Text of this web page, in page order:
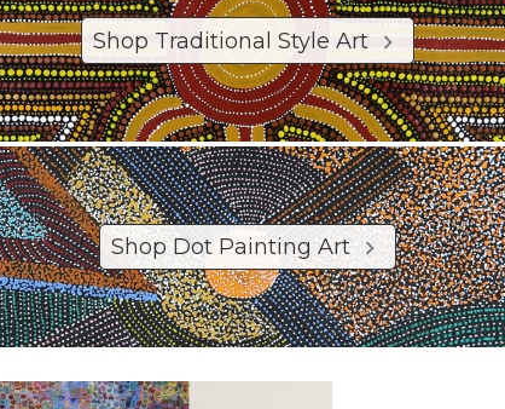
Shop Traditional Style Art
Shop Dot Painting Art